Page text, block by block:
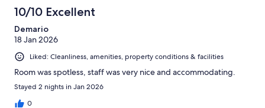
10/10 Excellent
Demario
18 Jan 2026
Liked: Cleanliness, amenities, property conditions & facilities
Room was spotless, staff was very nice and accommodating.
Stayed 2 nights in Jan 2026
0